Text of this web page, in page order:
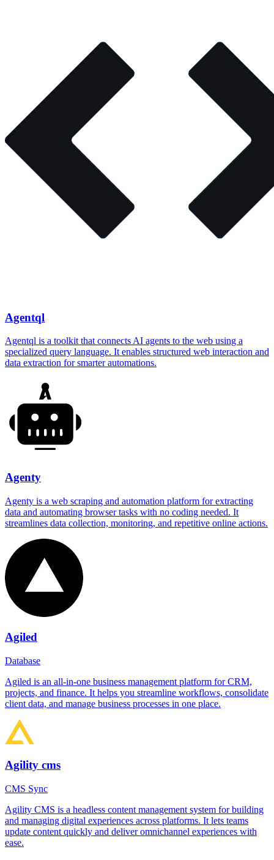
Agentql
Agentql is a toolkit that connects AI agents to the web using a
specialized query language. It enables structured web interaction and
data extraction for smarter automations.
Agenty
Agenty is a web scraping and automation platform for extracting
data and automating browser tasks with no coding needed. It
streamlines data collection, monitoring, and repetitive online actions.
Agiled
Database
Agiled is an all-in-one business management platform for CRM,
projects, and finance. It helps you streamline workflows, consolidate
client data, and manage business processes in one place.
Agility cms
CMS Sync
Agility CMS is a headless content management system for building
and managing digital experiences across platforms. It lets teams
update content quickly and deliver omnichannel experiences with
ease.